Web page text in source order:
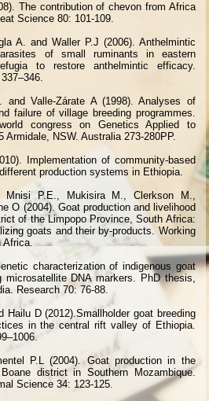
The contribution of chevon from Africa
Science 80: 101-109.
A. and Waller P.J (2006). Anthelmintic
of small ruminants in eastern
to restore anthelmintic efficacy.
and Valle-Zárate A (1998). Analyses of
failure of village breeding programmes.
congress on Genetics Applied to
Armidale, NSW. Australia 273-280PP.
Implementation of community-based
production systems in Ethiopia.
Mnisi P.E., Mukisira M., Clerkson M.,
O (2004). Goat production and livelihood
of the Limpopo Province, South Africa:
goats and their by-products. Working
Africa.
characterization of indigenous goat
microsatellite DNA markers. PhD thesis,
Research 70: 76-88.
Hailu D (2012).Smallholder goat breeding
in the central rift valley of Ethiopia.
P.L (2004). Goat production in the
district in Southern Mozambique.
Science 34: 123-125.